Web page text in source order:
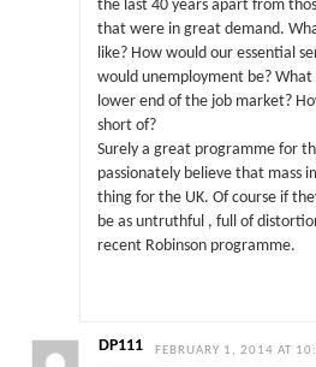
the last 40 years apart from
that were in great demand.
like? How would our essential
would unemployment be?
lower end of the job market?
short of?
Surely a great programme for
passionately believe that mass
thing for the UK. Of course if
be as untruthful , full of
recent Robinson programme.
DP111 FEBRUARY 1, 2014 AT